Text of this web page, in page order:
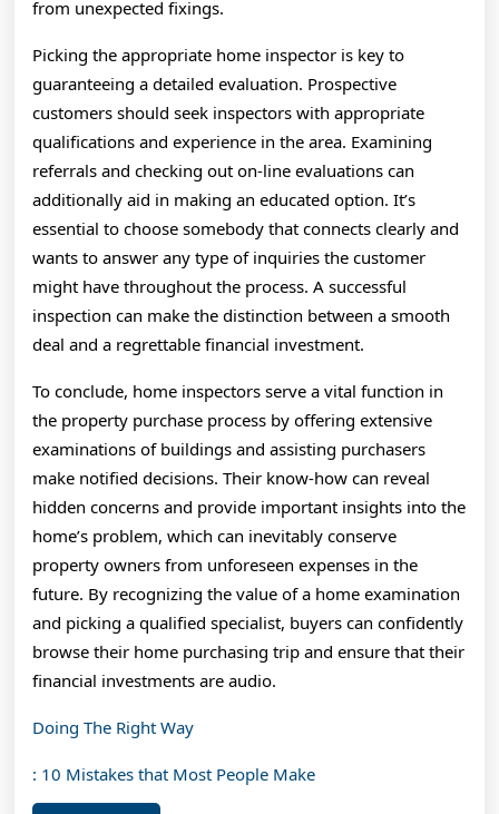
from unexpected fixings.
Picking the appropriate home inspector is key to
guaranteeing a detailed evaluation. Prospective
customers should seek inspectors with appropriate
qualifications and experience in the area. Examining
referrals and checking out on-line evaluations can
additionally aid in making an educated option. It’s
essential to choose somebody that connects clearly and
wants to answer any type of inquiries the customer
might have throughout the process. A successful
inspection can make the distinction between a smooth
deal and a regrettable financial investment.
To conclude, home inspectors serve a vital function in
the property purchase process by offering extensive
examinations of buildings and assisting purchasers
make notified decisions. Their know-how can reveal
hidden concerns and provide important insights into the
home’s problem, which can inevitably conserve
property owners from unforeseen expenses in the
future. By recognizing the value of a home examination
and picking a qualified specialist, buyers can confidently
browse their home purchasing trip and ensure that their
financial investments are audio.
Doing The Right Way
: 10 Mistakes that Most People Make